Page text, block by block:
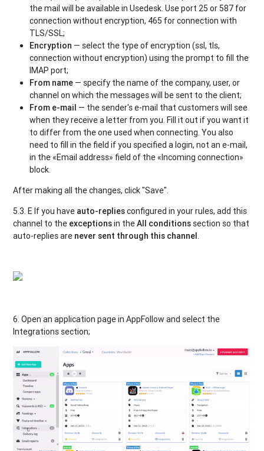
the mail will be available in Usedesk. Use port 25 or 587 for
connection without encryption, 465 for connection with
TLS/SSL;
Encryption — select the type of encryption (ssl, tls,
connection without encryption) using the prompt to fill the
IMAP port;
From name — specify the name of the company, user, or
channel on which the messages will be sent to the client;
From e-mail — the sender's e-mail that customers will see
when they receive a letter from you. Fill it out if you want it
to differ from the one used when connecting. You also
need to fill in the field if you specified a login, not an e-mail,
in the «Email address» field of the «Incoming connection»
block.
After making all the changes, click "Save".
5.3. Е If you have auto-repliesconfigured in your rules, add this
channel to the exceptionsin theAll conditions section so that
auto-replies are never sent through this channel.
6. Open an application page in AppFollow and select the
Integrations section;